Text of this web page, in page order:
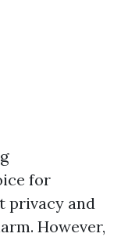
for
privacy and
However,